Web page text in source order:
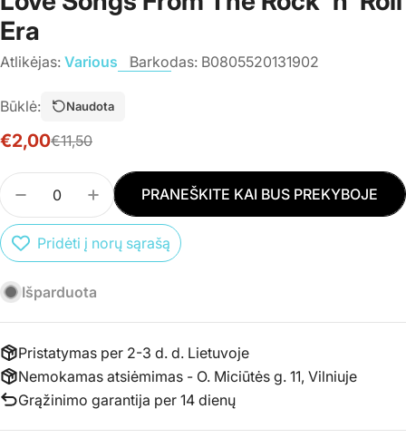
Era
Atlikėjas: Various Barkodas: B0805520131902
Būklė: Naudota
Išpardavimo
€2,00
Įprasta€11,50
Kiekis
SUMAŽINTI PREKĖS CD VARIOUS - LOVE ME
PADIDINTI PREKĖS CD VARIOUS -
PRANEŠKITE KAI BUS PREKYBOJE
Pridėti į norų sąrašą
Išparduota
Pristatymas per 2-3 d. d. Lietuvoje
Nemokamas atsiėmimas - O. Miciūtės g. 11, Vilniuje
Grąžinimo garantija per 14 dienų